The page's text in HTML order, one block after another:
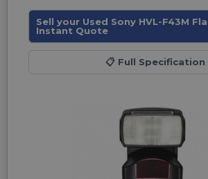
Sell your Used Sony HVL-F43M
Instant Quote
📋 Full Specification